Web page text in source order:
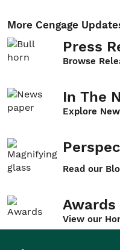
More Cengage
Press
Browse
In The
Explore
Read our
Awards
View our